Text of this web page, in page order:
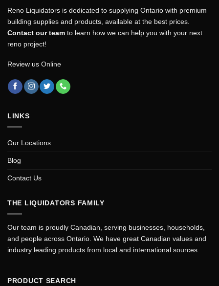
Reno Liquidators is dedicated to supplying Ontario with premium
building supplies and products, available at the best prices.
Contact our team to learn how we can help you with your next
reno project!
Review us Online
LINKS
Our Locations
Blog
Contact Us
THE LIQUIDATORS FAMILY
Our team is proudly Canadian, serving businesses, households,
and people across Ontario. We have great Canadian values and
industry leading products from local and international sources.
PRODUCT SEARCH